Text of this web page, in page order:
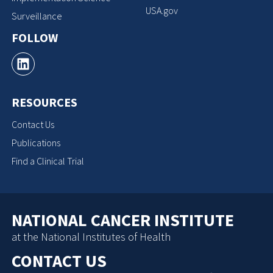
Surveillance
FOLLOW
RESOURCES
Contact Us
Publications
Find a Clinical Trial
USA.gov
NATIONAL CANCER INSTITUTE
at the National Institutes of Health
CONTACT US